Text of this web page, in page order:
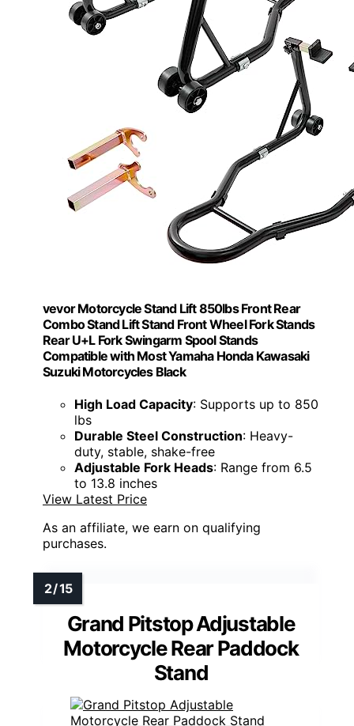
vevor Motorcycle Stand Lift 850lbs Front Rear
Combo Stand Lift Stand Front Wheel Fork Stands
Rear U+L Fork Swingarm Spool Stands
Compatible with Most Yamaha Honda Kawasaki
Suzuki Motorcycles Black
High Load Capacity: Supports up to 850
lbs
Durable Steel Construction: Heavy-
duty, stable, shake-free
Adjustable Fork Heads: Range from 6.5
to 13.8 inches
View Latest Price
As an affiliate, we earn on qualifying
purchases.
Grand Pitstop Adjustable
Motorcycle Rear Paddock
Stand